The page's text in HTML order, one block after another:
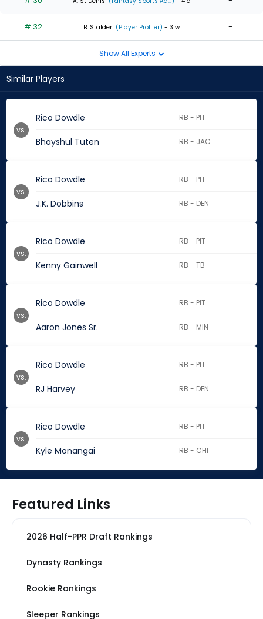
# 32 B. Stalder (Player Profiler) - 3 w -
Show All Experts
Similar Players
Rico Dowdle RB - PIT
Bhayshul Tuten RB - JAC
vs.
Rico Dowdle RB - PIT
J.K. Dobbins RB - DEN
vs.
Rico Dowdle RB - PIT
Kenny Gainwell RB - TB
vs.
Rico Dowdle RB - PIT
Aaron Jones Sr. RB - MIN
vs.
Rico Dowdle RB - PIT
RJ Harvey RB - DEN
vs.
Rico Dowdle RB - PIT
Kyle Monangai RB - CHI
vs.
Featured Links
2026 Half-PPR Draft Rankings
Dynasty Rankings
Rookie Rankings
Sleeper Rankings